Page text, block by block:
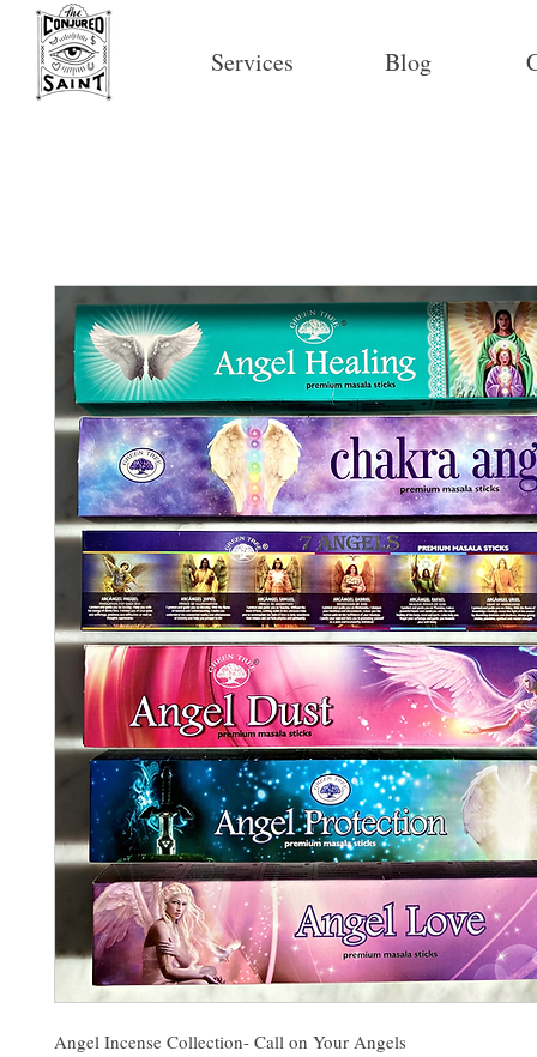
Services Blog
Angel Incense Collection- Call on Your Angels